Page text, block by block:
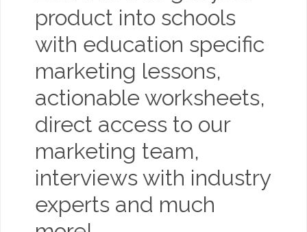
product into schools
with education specific
marketing lessons,
actionable worksheets,
direct access to our
marketing team,
interviews with industry
experts and much